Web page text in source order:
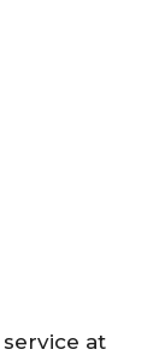
at